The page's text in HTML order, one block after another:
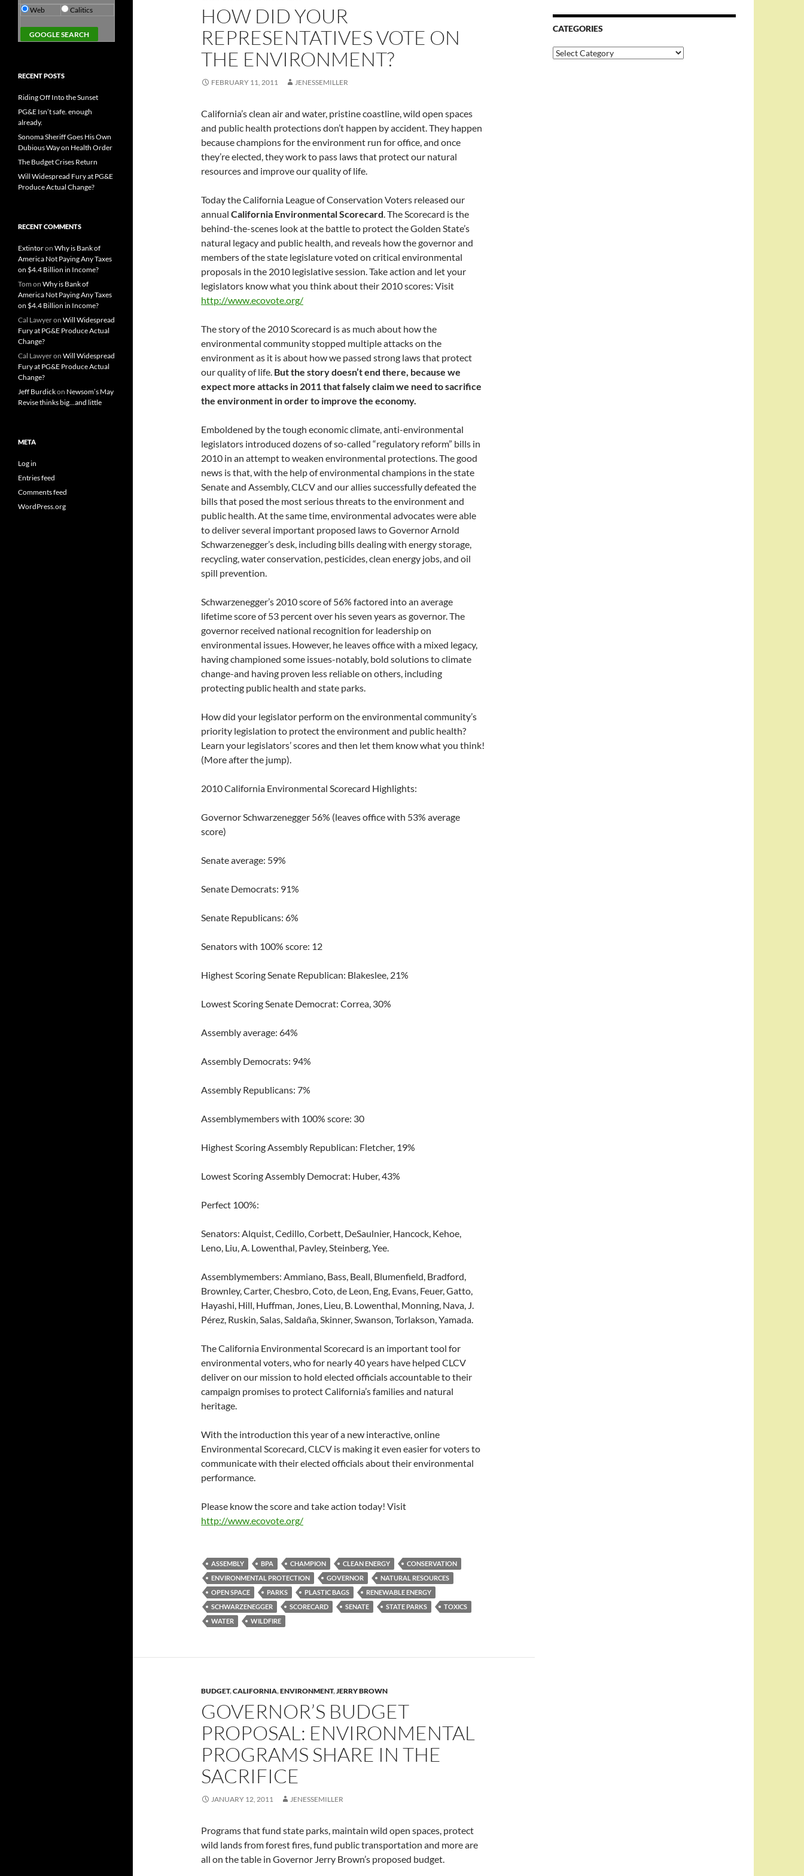
HOW DID YOUR
REPRESENTATIVES VOTE ON
THE ENVIRONMENT?
FEBRUARY 11, 2011 JENESSEMILLER
California’s clean air and water, pristine coastline, wild open spaces
and public health protections don’t happen by accident. They happen
because champions for the environment run for office, and once
they’re elected, they work to pass laws that protect our natural
resources and improve our quality of life.
Today the California League of Conservation Voters released our
annual California Environmental Scorecard. The Scorecard is the
behind-the-scenes look at the battle to protect the Golden State’s
natural legacy and public health, and reveals how the governor and
members of the state legislature voted on critical environmental
proposals in the 2010 legislative session. Take action and let your
legislators know what you think about their 2010 scores: Visit
http://www.ecovote.org/
The story of the 2010 Scorecard is as much about how the
environmental community stopped multiple attacks on the
environment as it is about how we passed strong laws that protect
our quality of life. But the story doesn’t end there, because we
expect more attacks in 2011 that falsely claim we need to sacrifice
the environment in order to improve the economy.
Emboldened by the tough economic climate, anti-environmental
legislators introduced dozens of so-called “regulatory reform” bills in
2010 in an attempt to weaken environmental protections. The good
news is that, with the help of environmental champions in the state
Senate and Assembly, CLCV and our allies successfully defeated the
bills that posed the most serious threats to the environment and
public health. At the same time, environmental advocates were able
to deliver several important proposed laws to Governor Arnold
Schwarzenegger’s desk, including bills dealing with energy storage,
recycling, water conservation, pesticides, clean energy jobs, and oil
spill prevention.
Schwarzenegger’s 2010 score of 56% factored into an average
lifetime score of 53 percent over his seven years as governor. The
governor received national recognition for leadership on
environmental issues. However, he leaves office with a mixed legacy,
having championed some issues-notably, bold solutions to climate
change-and having proven less reliable on others, including
protecting public health and state parks.
How did your legislator perform on the environmental community’s
priority legislation to protect the environment and public health?
Learn your legislators’ scores and then let them know what you think!
(More after the jump).
2010 California Environmental Scorecard Highlights:
Governor Schwarzenegger 56% (leaves office with 53% average
score)
Senate average: 59%
Senate Democrats: 91%
Senate Republicans: 6%
Senators with 100% score: 12
Highest Scoring Senate Republican: Blakeslee, 21%
Lowest Scoring Senate Democrat: Correa, 30%
Assembly average: 64%
Assembly Democrats: 94%
Assembly Republicans: 7%
Assemblymembers with 100% score: 30
Highest Scoring Assembly Republican: Fletcher, 19%
Lowest Scoring Assembly Democrat: Huber, 43%
Perfect 100%:
Senators: Alquist, Cedillo, Corbett, DeSaulnier, Hancock, Kehoe,
Leno, Liu, A. Lowenthal, Pavley, Steinberg, Yee.
Assemblymembers: Ammiano, Bass, Beall, Blumenfield, Bradford,
Brownley, Carter, Chesbro, Coto, de Leon, Eng, Evans, Feuer, Gatto,
Hayashi, Hill, Huffman, Jones, Lieu, B. Lowenthal, Monning, Nava, J.
Pérez, Ruskin, Salas, Saldaña, Skinner, Swanson, Torlakson, Yamada.
The California Environmental Scorecard is an important tool for
environmental voters, who for nearly 40 years have helped CLCV
deliver on our mission to hold elected officials accountable to their
campaign promises to protect California’s families and natural
heritage.
With the introduction this year of a new interactive, online
Environmental Scorecard, CLCV is making it even easier for voters to
communicate with their elected officials about their environmental
performance.
Please know the score and take action today! Visit
http://www.ecovote.org/
ASSEMBLY BPA CHAMPION CLEAN ENERGY
CONSERVATION
ENVIRONMENTAL PROTECTION
GOVERNOR
NATURAL RESOURCES
OPEN SPACE
PARKS PLASTIC BAGS
RENEWABLE ENERGY
SCHWARZENEGGER
SCORECARD SENATE STATE PARKS
TOXICS
WATER
WILDFIRE
BUDGET,CALIFORNIA,ENVIRONMENT,JERRY BROWN
GOVERNOR’S BUDGET
PROPOSAL: ENVIRONMENTAL
PROGRAMS SHARE IN THE
SACRIFICE
JANUARY 12, 2011 JENESSEMILLER
Programs that fund state parks, maintain wild open spaces, protect
wild lands from forest fires, fund public transportation and more are
all on the table in Governor Jerry Brown’s proposed budget.
CATEGORIES
Categories
Web Calitics
RECENT POSTS
Riding Off Into the Sunset
PG&E Isn’t safe. enough
already.
Sonoma Sheriff Goes His Own
Dubious Way on Health Order
The Budget Crises Return
Will Widespread Fury at PG&E
Produce Actual Change?
RECENT COMMENTS
Extintoron Why is Bank of
America Not Paying Any Taxes
on $4.4 Billion in Income?
Tom on Why is Bank of
America Not Paying Any Taxes
on $4.4 Billion in Income?
Cal Lawyeron Will Widespread
Fury at PG&E Produce Actual
Change?
Cal Lawyeron Will Widespread
Fury at PG&E Produce Actual
Change?
Jeff Burdickon Newsom’s May
Revise thinks big…and little
META
Log in
Entries feed
Comments feed
WordPress.org